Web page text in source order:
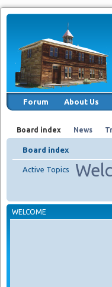
Forum About Us
Board index News
Board index
Active Topics
WELCOME